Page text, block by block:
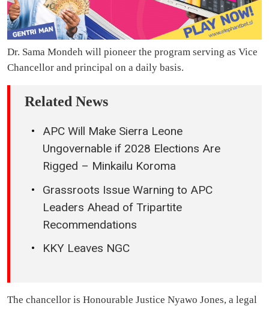
Dr. Sama Mondeh will pioneer the program serving as Vice
Chancellor and principal on a daily basis.
Related News
APC Will Make Sierra Leone
Ungovernable if 2028 Elections Are
Rigged – Minkailu Koroma
Grassroots Issue Warning to APC
Leaders Ahead of Tripartite
Recommendations
KKY Leaves NGC
The chancellor is Honourable Justice Nyawo Jones, a legal